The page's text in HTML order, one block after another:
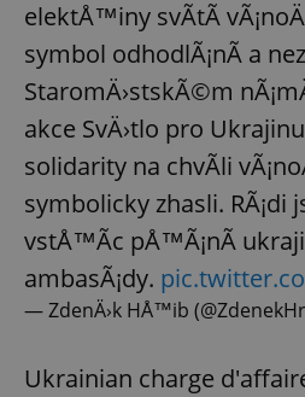
elektÅ™iny svÃ­tÃ­
symbol odhodlÃ¡nÃ­ a
StaromÄ›stskÃ©m
akce SvÄ›tlo pro
solidarity na chvÃ­li
symbolicky zhasli. RÃ¡di
vstÅ™Ã­c pÅ™Ã¡nÃ­
ambasÃ¡dy.
— ZdenÄ›k HÅ™ib
Ukrainian charge